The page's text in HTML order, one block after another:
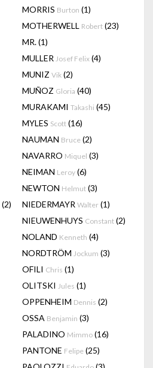
MORRIS Burton (1)
MOTHERWELL Robert (23)
MR.(1)
MULLER Josef Felix (4)
MUNIZ Vik (2)
MUÑOZ Gloria (40)
MURAKAMI Takashi (45)
MYLES Scott (16)
NAUMAN Bruce (2)
NAVARRO Miquel (3)
NEIMAN Leroy (6)
NEWTON Helmut (3)
(2) NIEDERMAYR Walter (1)
NIEUWENHUYS Constant (2)
NOLAND Kenneth (4)
NORDTRÖM Jockum (3)
OFILI Chris (1)
OLITSKI Jules (1)
OPPENHEIM Dennis (2)
OSSA Benjamin (3)
PALADINO Mimmo (16)
PANTONE Felipe (25)